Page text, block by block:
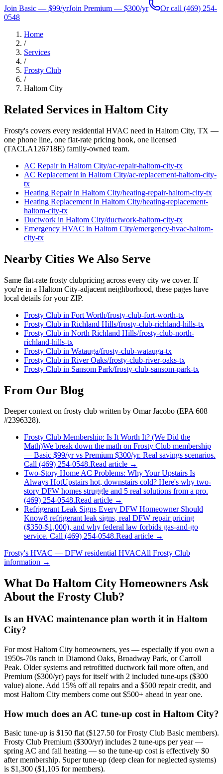
Join Basic — $99/yrJoin Premium — $300/yr Or call (469) 254-
0548
Home
/
Services
/
Frosty Club
/
Haltom City
Related Services in Haltom City
Frosty's covers every residential HVAC need in Haltom City, TX —
one phone line, one flat-rate pricing book, one licensed
(TACLA126718E) family-owned team.
AC Repairin Haltom City/ac-repair-haltom-city-tx
AC Replacement in Haltom City/ac-replacement-haltom-city-
tx
Heating Repairin Haltom City/heating-repair-haltom-city-tx
Heating Replacement in Haltom City/heating-replacement-
haltom-city-tx
Ductwork in Haltom City/ductwork-haltom-city-tx
Emergency HVAC in Haltom City/emergency-hvac-haltom-
city-tx
Nearby Cities We Also Serve
Same flat-rate frosty clubpricing across every city we cover. If
you're in a Haltom City-adjacent neighborhood, these pages have
local details for your ZIP.
Frosty Club in Fort Worth/frosty-club-fort-worth-tx
Frosty Club in Richland Hills/frosty-club-richland-hills-tx
Frosty Club in North Richland Hills/frosty-club-north-
richland-hills-tx
Frosty Club in Watauga/frosty-club-watauga-tx
Frosty Club in River Oaks/frosty-club-river-oaks-tx
Frosty Club in Sansom Park/frosty-club-sansom-park-tx
From Our Blog
Deeper context on frosty club written by Omar Jacobo (EPA 608
#2396328).
Frosty Club Membership: Is It Worth It? (We Did the
Math)We break down the math on Frosty Club membership
— Basic $99/yr vs Premium $300/yr. Real savings scenarios.
Call (469) 254-0548.Read article →
Two-Story Home AC Problems: Why Your Upstairs Is
Always HotUpstairs hot, downstairs cold? Here's why two-
story DFW homes struggle and 5 real solutions from a pro.
(469) 254-0548.Read article →
Refrigerant Leak Signs Every DFW Homeowner Should
Know8 refrigerant leak signs, real DFW repair pricing
($350-$1,000), and why federal law forbids gas-and-go
service. Call (469) 254-0548.Read article →
Frosty's HVAC — DFW residential HVACAll Frosty Club
information →
What Do Haltom City Homeowners Ask
About the Frosty Club?
Is an HVAC maintenance plan worth it in Haltom
City?
For most Haltom City homeowners, yes — especially if you own a
1950s-70s ranch in Diamond Oaks, Broadway Park, or Carroll
Peak. Older systems and retrofitted ductwork fail more often, and
Premium ($300/yr) pays for itself with 2 included tune-ups ($300
value) alone. Add 15% off all repairs and a $500 repair credit, and
most Haltom City members come out $500+ ahead in year one.
How much does an AC tune-up cost in Haltom City?
Basic tune-up is $150 flat ($127.50 for Frosty Club Basic members).
Frosty Club Premium ($300/yr) includes 2 tune-ups per year —
spring AC and fall heating — so the tune-up cost is effectively $0
after membership. Super tune-up (deep clean for neglected systems)
is $1,300 ($1,105 for members).